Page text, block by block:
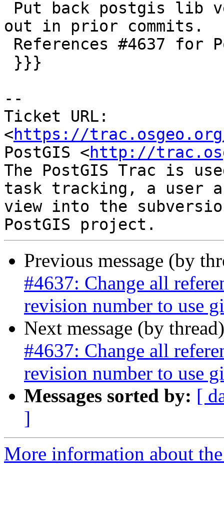
out in prior commits.
--
Ticket URL:
<https://
PostGIS <http://
The PostGIS Trac is
task tracking, a user
view into the
Previous message (by
#4637: Change all
revision number to use
Next message (by
#4637: Change all
revision number to use
Messages sorted by: [
]
More information about